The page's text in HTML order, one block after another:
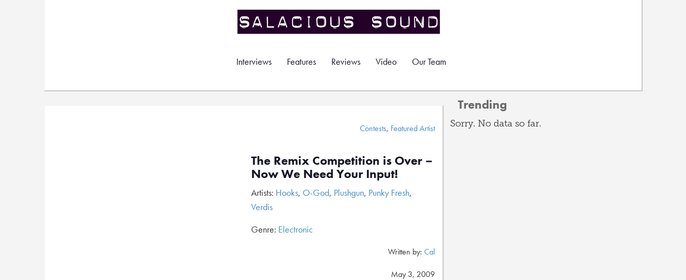
Interviews Features Reviews Video Our Team
Contests, Featured Artist
The Remix Competition is Over –
Now We Need Your Input!
Artists: Hooks, O-God, Plushgun, Punky Fresh,
Verdis
Genre: Electronic
Written by: Cal
May 3, 2009
Trending
Sorry. No data so far.